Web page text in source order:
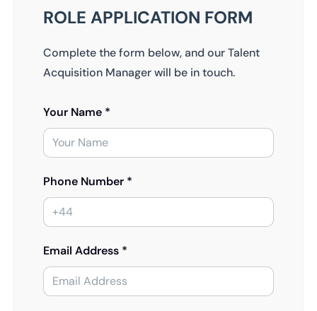
ROLE APPLICATION FORM
Complete the form below, and our Talent
Acquisition Manager will be in touch.
Your Name *
Phone Number *
Email Address *